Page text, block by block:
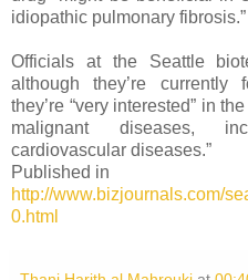
idiopathic pulmonary fibrosis.”
Officials at the Seattle
although they’re currently
they’re “very interested” in
malignant diseases,
cardiovascular diseases.”
Published in
http://www.bizjournals.com/
0.html